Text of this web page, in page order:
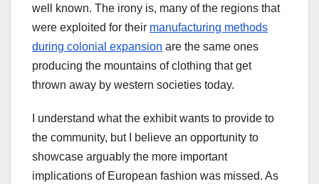
well known. The irony is, many of the regions that
were exploited for their manufacturing methods
during colonial expansion are the same ones
producing the mountains of clothing that get
thrown away by western societies today.
I understand what the exhibit wants to provide to
the community, but I believe an opportunity to
showcase arguably the more important
implications of European fashion was missed. As